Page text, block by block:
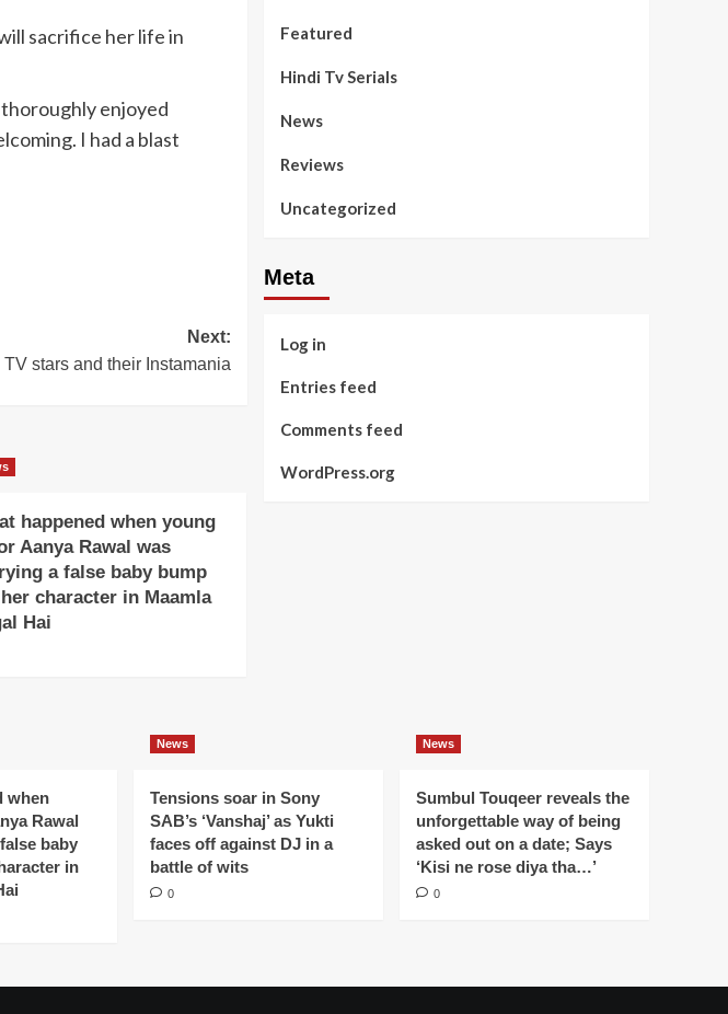
sacrifice her life in
thoroughly enjoyed
I had a blast
Next:
TV stars and their Instamania
happened when young
Aanya Rawal was
a false baby bump
character in Maamla
Hai
Featured
Hindi Tv Serials
News
Reviews
Uncategorized
Meta
Log in
Entries feed
Comments feed
WordPress.org
when
Rawal
baby
in
News
Tensions soar in Sony
SAB’s ‘Vanshaj’ as Yukti
faces off against DJ in a
battle of wits
0
News
Sumbul Touqeer reveals the
unforgettable way of being
asked out on a date; Says
‘Kisi ne rose diya tha…’
0